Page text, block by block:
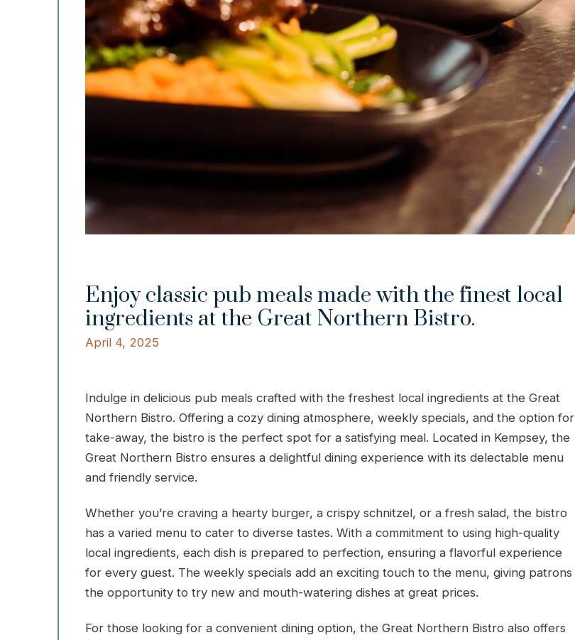
Enjoy classic pub meals made with the finest local
ingredients at the Great Northern Bistro.
April 4, 2025
Indulge in delicious pub meals crafted with the freshest local ingredients at the Great
Northern Bistro. Offering a cozy dining atmosphere, weekly specials, and the option for
take-away, the bistro is the perfect spot for a satisfying meal. Located in Kempsey, the
Great Northern Bistro ensures a delightful dining experience with its delectable menu
and friendly service.
Whether you’re craving a hearty burger, a crispy schnitzel, or a fresh salad, the bistro
has a varied menu to cater to diverse tastes. With a commitment to using high-quality
local ingredients, each dish is prepared to perfection, ensuring a flavorful experience
for every guest. The weekly specials add an exciting touch to the menu, giving patrons
the opportunity to try new and mouth-watering dishes at great prices.
For those looking for a convenient dining option, the Great Northern Bistro also offers